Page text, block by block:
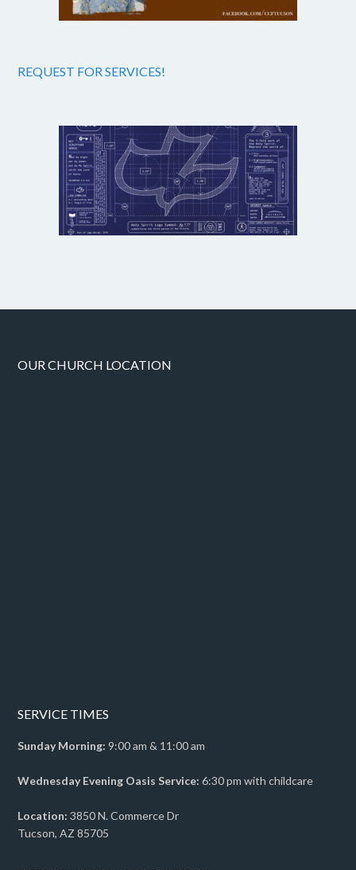
REQUEST FOR SERVICES!
OUR CHURCH LOCATION
SERVICE TIMES
Sunday Morning: 9:00 am & 11:00 am
Wednesday Evening Oasis Service: 6:30 pm with childcare
Location: 3850 N. Commerce Dr
Tucson, AZ 85705